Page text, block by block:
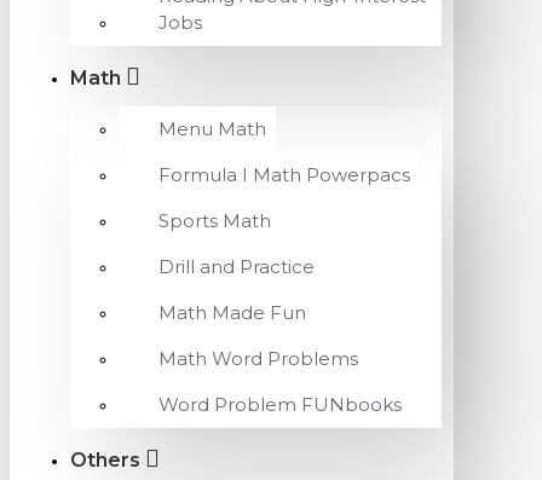
Jobs
Math
Menu Math
Formula I Math Powerpacs
Sports Math
Drill and Practice
Math Made Fun
Math Word Problems
Word Problem FUNbooks
Others